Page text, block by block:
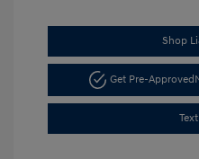
Shop
Get Pre-Approved